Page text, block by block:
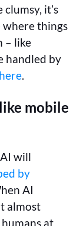
it’s
where things
– like
handled by
.
mobile
will
by
AI
almost
at